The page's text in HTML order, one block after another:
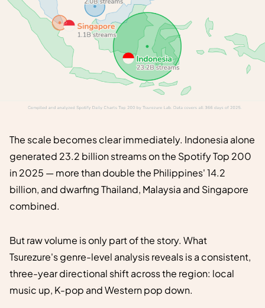
The scale becomes clear immediately. Indonesia alone
generated 23.2 billion streams on the Spotify Top 200
in 2025 — more than double the Philippines' 14.2
billion, and dwarfing Thailand, Malaysia and Singapore
combined.
But raw volume is only part of the story. What
Tsurezure's genre-level analysis reveals is a consistent,
three-year directional shift across the region: local
music up, K-pop and Western pop down.